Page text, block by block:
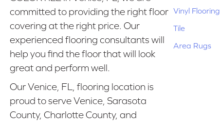
committed to providing the right floor
covering at the right price. Our
experienced flooring consultants will
help you find the floor that will look
great and perform well.
Our Venice, FL, flooring location is
proud to serve Venice, Sarasota
County, Charlotte County, and
Vinyl Flooring
Tile
Area Rugs